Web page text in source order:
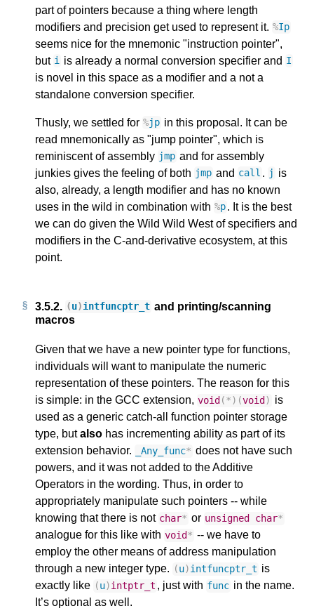
part of pointers because a thing where length
modifiers and precision get used to represent it. %Ip
seems nice for the mnemonic "instruction pointer",
but i is already a normal conversion specifier and I
is novel in this space as a modifier and a not a
standalone conversion specifier.
Thusly, we settled for %jp in this proposal. It can be
read mnemonically as "jump pointer", which is
reminiscent of assembly jmp and for assembly
junkies gives the feeling of both jmp and call . j is
also, already, a length modifier and has no known
uses in the wild in combination with %p. It is the best
we can do given the Wild Wild West of specifiers and
modifiers in the C-and-derivative ecosystem, at this
point.
3.5.2. (u)intfuncptr_t and printing/scanning
macros
Given that we have a new pointer type for functions,
individuals will want to manipulate the numeric
representation of these pointers. The reason for this
is simple: in the GCC extension, void (*)(void ) is
used as a generic catch-all function pointer storage
type, butalso has incrementing ability as part of its
extension behavior.
_Any_func* does not have such
powers, and it was not added to the Additive
Operators in the wording. Thus, in order to
appropriately manipulate such pointers -- while
knowing that there is not char* or unsigned char*
analogue for this like with void* -- we have to
employ the other means of address manipulation
through a new integer type. (u)intfuncptr_t is
exactly like (u)intptr_t , just with func in the name.
It’s optional as well.